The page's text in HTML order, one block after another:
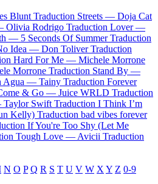
Blunt Traduction Streets — Doja Cat
Olivia Rodrigo Traduction Lover —
— 5 Seconds Of Summer Traduction
Idea — Don Toliver Traduction
Hard For Me — Michele Morrone
Morrone Traduction Stand By —
Agua — Tainy Traduction Forever
& Go — Juice WRLD Traduction
Taylor Swift Traduction I Think I’m
Kelly) Traduction bad vibes forever
If You're Too Shy (Let Me
Tough Love — Avicii Traduction
N O P Q R S T U V W X Y Z 0-9